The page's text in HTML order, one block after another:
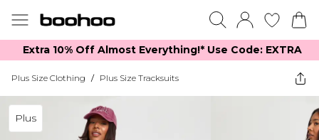
Extra 10% Off Almost Everything​​!* Use Code: EXTRA
Plus Size Clothing / Plus Size Tracksuits
Plus